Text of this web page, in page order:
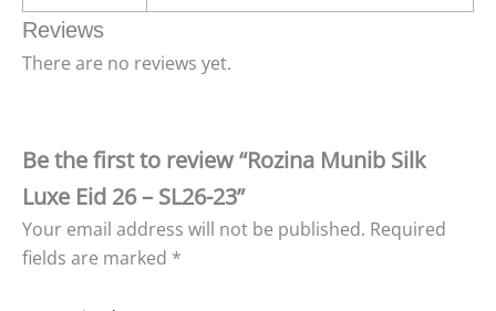
Reviews
There are no reviews yet.
Be the first to review “Rozina Munib Silk
Luxe Eid 26 – SL26-23”
Your email address will not be published. Required
fields are marked *